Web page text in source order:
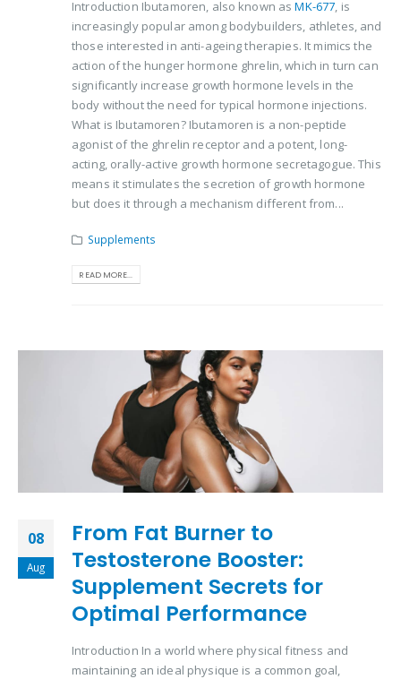
Introduction Ibutamoren, also known asMK-677, is
increasingly popular among bodybuilders, athletes, and
those interested in anti-ageing therapies. It mimics the
action of the hunger hormone ghrelin, which in turn can
significantly increase growth hormone levels in the
body without the need for typical hormone injections.
What is Ibutamoren? Ibutamoren is a non-peptide
agonist of the ghrelin receptor and a potent, long-
acting, orally-active growth hormone secretagogue. This
means it stimulates the secretion of growth hormone
but does it through a mechanism different from...
Supplements
READ MORE...
08
Aug
From Fat Burner to
Testosterone Booster:
Supplement Secrets for
Optimal Performance
Introduction In a world where physical fitness and
maintaining an ideal physique is a common goal,